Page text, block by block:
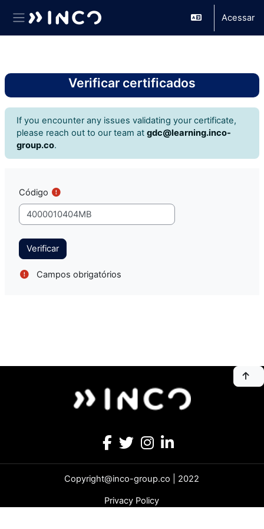
Acessar
Verificar certificados
If you encounter any issues validating your certificate,
please reach out to our team at gdc@learning.inco-
group.co.
Código
Campos obrigatórios
Copyright@inco-group.co | 2022
Privacy Policy